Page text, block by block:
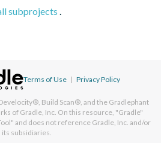
subprojects .
Terms of Use | Privacy Policy
Build Scan®, and the Gradlephant
of Gradle, Inc. On this resource, "Gradle"
and does not reference Gradle, Inc. and/or
its subsidiaries.